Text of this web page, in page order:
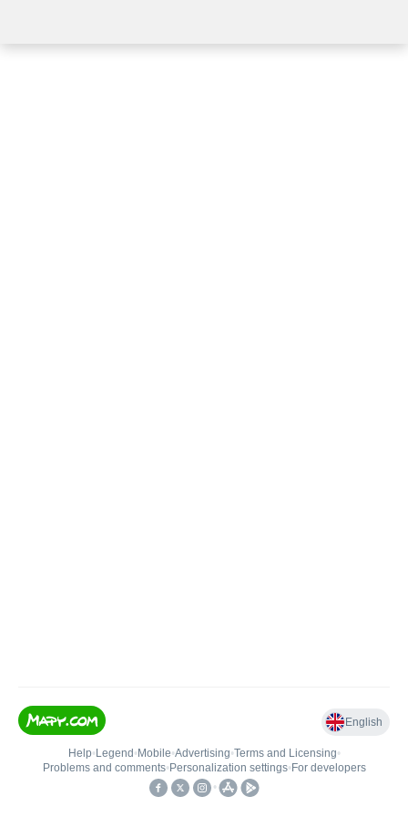
English
Help• Legend • Mobile•Advertising•Terms and Licensing•
Problems and comments• Personalization settings• For developers
•